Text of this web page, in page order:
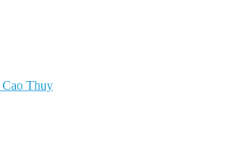
Cao Thuy